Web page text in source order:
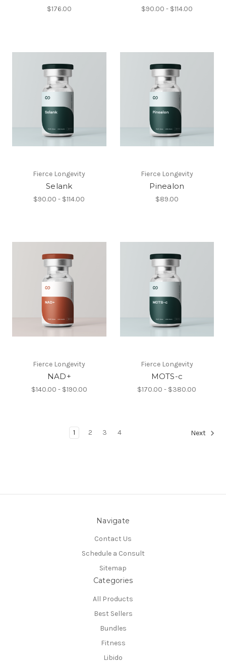
$176.00 $90.00 - $114.00
Fierce Longevity
Selank
$90.00 - $114.00
Fierce Longevity
Pinealon
$89.00
Fierce Longevity
NAD+
$140.00 - $190.00
Fierce Longevity
MOTS-c
$170.00 - $380.00
1 2 3 4 Next
Navigate
Contact Us
Schedule a Consult
Sitemap
Categories
All Products
Best Sellers
Bundles
Fitness
Libido